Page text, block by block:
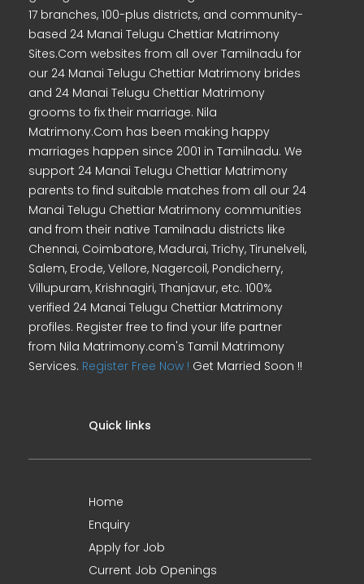
17 branches, 100-plus districts, and community-
based 24 Manai Telugu Chettiar Matrimony
Sites.Com websites from all over Tamilnadu for
our 24 Manai Telugu Chettiar Matrimony brides
and 24 Manai Telugu Chettiar Matrimony
grooms to fix their marriage. Nila
Matrimony.Com has been making happy
marriages happen since 2001 in Tamilnadu. We
support 24 Manai Telugu Chettiar Matrimony
parents to find suitable matches from all our 24
Manai Telugu Chettiar Matrimony communities
and from their native Tamilnadu districts like
Chennai, Coimbatore, Madurai, Trichy, Tirunelveli,
Salem, Erode, Vellore, Nagercoil, Pondicherry,
Villupuram, Krishnagiri, Thanjavur, etc. 100%
verified 24 Manai Telugu Chettiar Matrimony
profiles. Register free to find your life partner
from Nila Matrimony.com's Tamil Matrimony
Services. Register Free Now ! Get Married Soon !!
Quick links
Home
Enquiry
Apply for Job
Current Job Openings